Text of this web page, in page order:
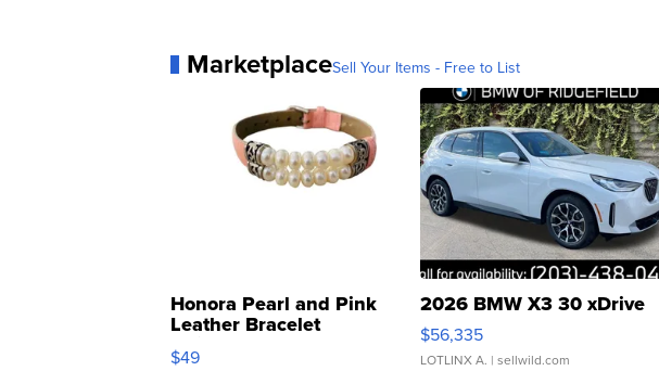
MarketplaceSell Your Items - Free to List
Honora Pearl and Pink
Leather Bracelet
Adjustable Buckle Clo...
$49
2026 BMW X3 30 xDrive
$56,335
LOTLINX A. | sellwild.com